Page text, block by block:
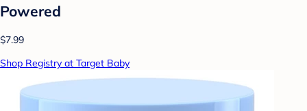
Powered
$7.99
Shop Registry at Target Baby